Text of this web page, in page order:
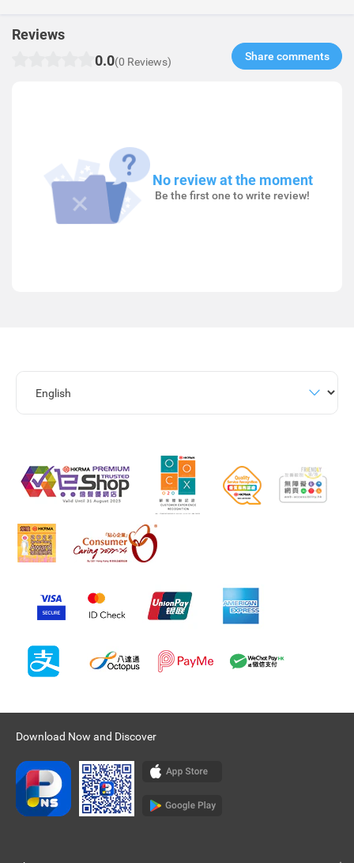
Reviews
0.0(0 Reviews) Share comments​
No review at the moment
Be the first one to write review!
Download Now and Discover